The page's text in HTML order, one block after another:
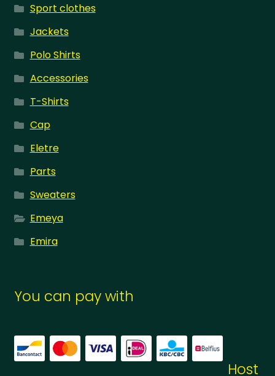
Sport clothes
Jackets
Polo Shirts
Accessories
T-Shirts
Cap
Eletre
Parts
Sweaters
Emeya
Emira
You can pay with
Host